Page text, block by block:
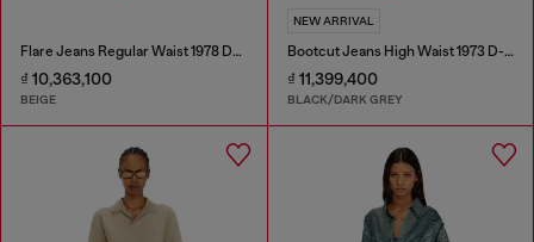
Flare Jeans Regular Waist 1978 D-Akemi
₫ 10,363,100
BEIGE
NEW ARRIVAL
Bootcut Jeans High Waist 1973 D-Partt
₫ 11,399,400
BLACK/DARK GREY